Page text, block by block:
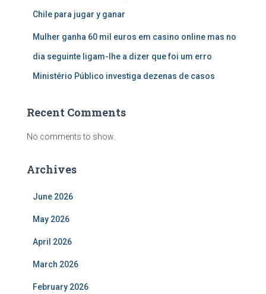
Chile para jugar y ganar
Mulher ganha 60 mil euros em casino online mas no
dia seguinte ligam-lhe a dizer que foi um erro
Ministério Público investiga dezenas de casos
Recent Comments
No comments to show.
Archives
June 2026
May 2026
April 2026
March 2026
February 2026